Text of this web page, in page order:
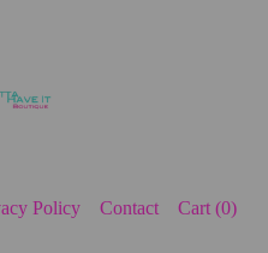
Policy Contact Cart (0)